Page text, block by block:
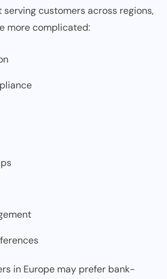
customers across regions,
more complicated:
in Europe may prefer bank-